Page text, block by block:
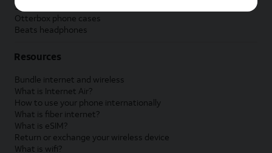
Samsung accessories
Otterbox phone cases
Beats headphones
Resources
Bundle internet and wireless
What is Internet Air?
How to use your phone internationally
What is fiber internet?
What is eSIM?
Return or exchange your wireless device
What is wifi?